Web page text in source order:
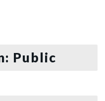
Public